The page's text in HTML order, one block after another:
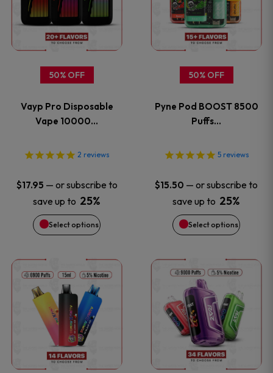
50% OFF
Vayp Pro Disposable
Vape 10000…
2 reviews
$17.95 — or subscribe to
save up to 25%
Select options
has
multiple
variants.
The
options
chosen
on
the
product
page
50% OFF
Pyne Pod BOOST 8500
Puffs…
5reviews
$15.50 — or subscribe to
save up to 25%
Select options
has
multiple
The
options
chosen
on
the
product
page
This
product
has
multiple
This
product
has
multiple